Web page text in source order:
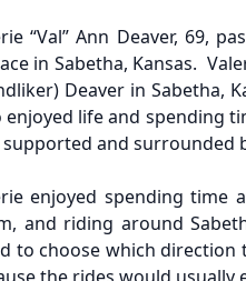
“Val” Ann Deaver, 69,
in Sabetha, Kansas.
Deaver in Sabetha,
enjoyed life and spending
supported and surrounded
enjoyed spending time
and riding around
to choose which